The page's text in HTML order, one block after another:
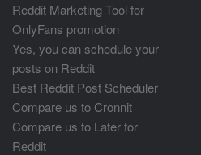
Reddit Marketing Tool for
OnlyFans promotion
Yes, you can schedule your
posts on Reddit
Best Reddit Post Scheduler
Compare us to Cronnit
Compare us to Later for
Reddit